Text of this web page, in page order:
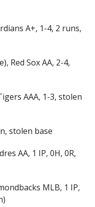
A+, 1-4, 2 runs,
Red Sox AA, 2-4,
AAA, 1-3, stolen
stolen base
AA, 1 IP, 0H, 0R,
MLB, 1 IP,